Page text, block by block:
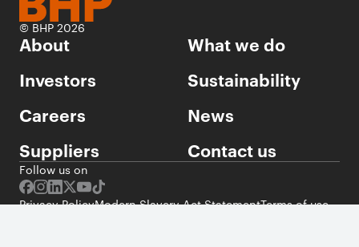
© BHP 2026
About
What we do
Investors
Sustainability
Careers
News
Suppliers
Contact us
Follow us on
Privacy PolicyModern Slavery Act StatementTerms of use